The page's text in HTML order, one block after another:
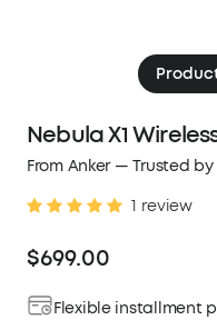
Nebula X1
From Anker — Trusted
1 review
$699.00
Flexible installment